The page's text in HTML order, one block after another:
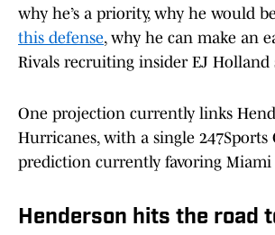
why he’s a priority, why he would
this defense, why he can make an
Rivals recruiting insider EJ Holland
One projection currently links
Hurricanes, with a single 247Sports
prediction currently favoring Miami
Henderson hits the road